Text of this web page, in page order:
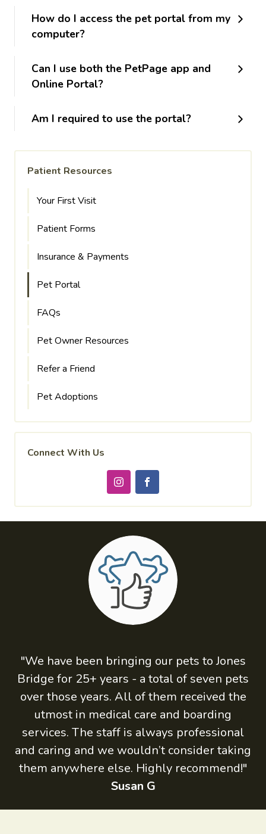
How do I access the pet portal from my
computer?
Can I use both the PetPage app and
Online Portal?
Am I required to use the portal?
Patient Resources
Your First Visit
Patient Forms
Insurance & Payments
Pet Portal
FAQs
Pet Owner Resources
Refer a Friend
Pet Adoptions
Connect With Us
"We have been bringing our pets to Jones
Bridge for 25+ years - a total of seven pets
over those years. All of them received the
utmost in medical care and boarding
services. The staff is always professional
and caring and we wouldn’t consider taking
them anywhere else. Highly recommend!"
Susan G